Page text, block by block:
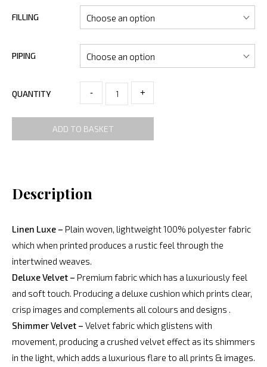
FILLING
PIPING
QUANTITY - +
ADD TO BASKET
Description
Linen Luxe – Plain woven, lightweight 100% polyester fabric
which when printed produces a rustic feel through the
intertwined weaves.
Deluxe Velvet – Premium fabric which has a luxuriously feel
and soft touch. Producing a deluxe cushion which prints clear,
crisp images and complements all colours and designs .
Shimmer Velvet – Velvet fabric which glistens with
movement, producing a crushed velvet effect as its shimmers
in the light, which adds a luxurious flare to all prints & images.